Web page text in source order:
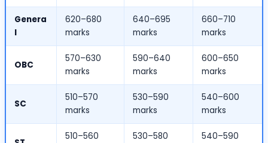
Genera
l
620–680
marks
640–695
marks
660–710
marks
OBC
570–630
marks
590–640
marks
600–650
marks
SC
510–570
marks
530–590
marks
540–600
marks
510–560 530–580 540–590